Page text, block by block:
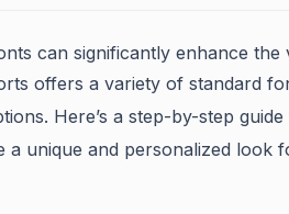
can significantly enhance
offers a variety of standard
Here’s a step-by-step
a unique and personalized look